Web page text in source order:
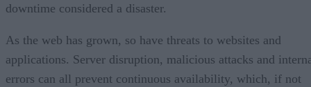
downtime considered a disaster.
As the web has grown, so have threats to websites and
applications. Server disruption, malicious attacks and
errors can all prevent continuous availability, which, if not